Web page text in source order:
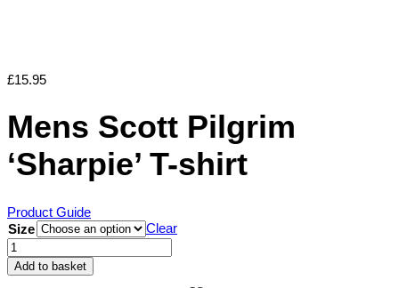
£15.95
Mens Scott Pilgrim
‘Sharpie’ T-shirt
Product Guide
Size
Clear
Mens
Scott
Pilgrim
Add to basket